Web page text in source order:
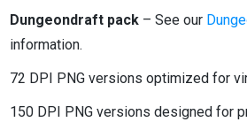
Dungeondraft pack – See our
information.
72 DPI PNG versions optimized for
150 DPI PNG versions designed for